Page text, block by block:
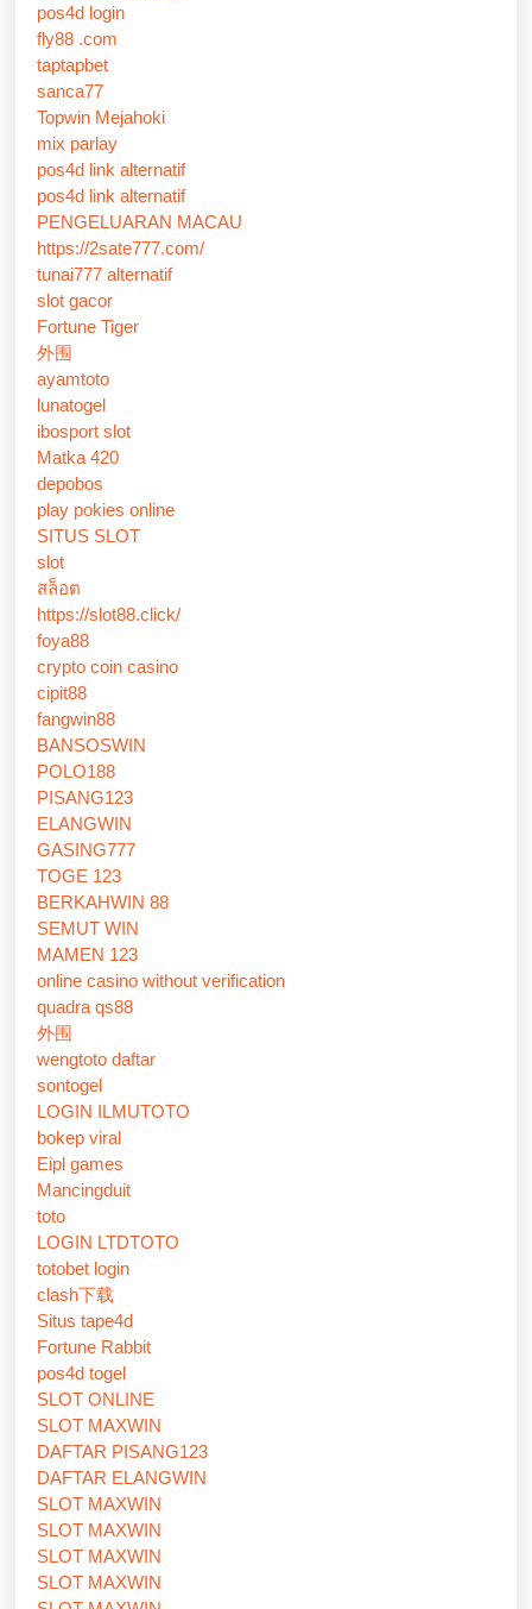
pos4d login
fly88 .com
taptapbet
sanca77
Topwin Mejahoki
mix parlay
pos4d link alternatif
pos4d link alternatif
PENGELUARAN MACAU
https://2sate777.com/
tunai777 alternatif
slot gacor
Fortune Tiger
外围
ayamtoto
lunatogel
ibosport slot
Matka 420
depobos
play pokies online
SITUS SLOT
slot
สล็อต
https://slot88.click/
foya88
crypto coin casino
cipit88
fangwin88
BANSOSWIN
POLO188
PISANG123
ELANGWIN
GASING777
TOGE 123
BERKAHWIN 88
SEMUT WIN
MAMEN 123
online casino without verification
quadra qs88
外围
wengtoto daftar
sontogel
LOGIN ILMUTOTO
bokep viral
Eipl games
Mancingduit
toto
LOGIN LTDTOTO
totobet login
clash下载
Situs tape4d
Fortune Rabbit
pos4d togel
SLOT ONLINE
SLOT MAXWIN
DAFTAR PISANG123
DAFTAR ELANGWIN
SLOT MAXWIN
SLOT MAXWIN
SLOT MAXWIN
SLOT MAXWIN